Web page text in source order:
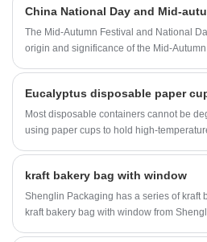
The Mid-Autumn Festival and National
origin and significance of the Mid-
Most disposable containers cannot be
using paper cups to hold high-
kraft bakery bag with window
Shenglin Packaging has a series of kraft
kraft bakery bag with window from